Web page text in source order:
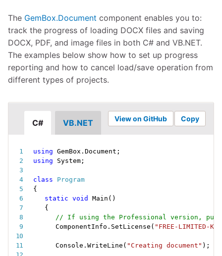
The GemBox.Document component enables you to:
track the progress of loading DOCX files and saving
DOCX, PDF, and image files in both C# and VB.NET.
The examples below show how to set up progress
reporting and how to cancel load/save operation from
different types of projects.
C# VB.NET Copy
View on GitHub
using GemBox .Document ;
using System ;
class
Program
{
static void Main ( )
{
// If using the Professional version, put
ComponentInfo . SetLicense ( "FREE-LIMITED-
Console . WriteLine ( "Creating document" ) ;